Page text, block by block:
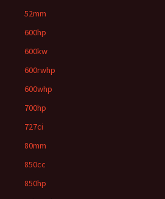
52mm
600hp
600kw
600rwhp
600whp
700hp
727ci
80mm
850cc
850hp